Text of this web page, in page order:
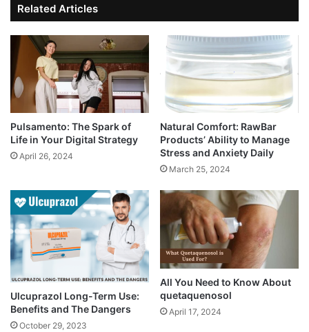
Related Articles
Pulsamento: The Spark of
Life in Your Digital Strategy
April 26, 2024
Natural Comfort: RawBar
Products’ Ability to Manage
Stress and Anxiety Daily
March 25, 2024
Ulcuprazol Long-Term Use:
Benefits and The Dangers
October 29, 2023
All You Need to Know About
quetaquenosol
April 17, 2024